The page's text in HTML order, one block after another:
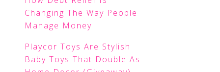
Changing The Way People
Manage Money
Playcor Toys Are Stylish
Baby Toys That Double As